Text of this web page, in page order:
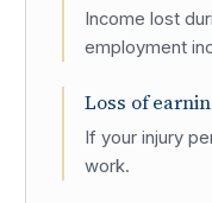
Income lost
employment
Loss of
If your injury
work.